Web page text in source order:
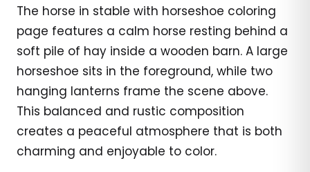
The horse in stable with horseshoe coloring
page features a calm horse resting behind a
soft pile of hay inside a wooden barn. A large
horseshoe sits in the foreground, while two
hanging lanterns frame the scene above.
This balanced and rustic composition
creates a peaceful atmosphere that is both
charming and enjoyable to color.